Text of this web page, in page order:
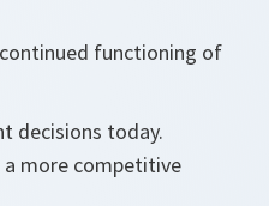
functioning of
decisions today.
a more competitive